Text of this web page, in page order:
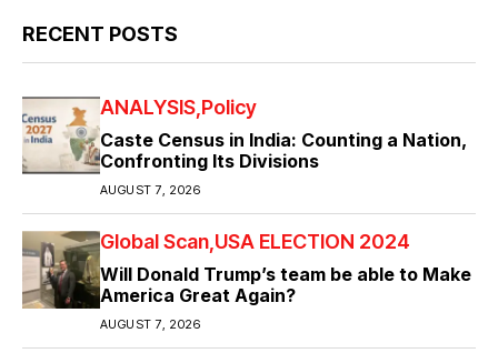
RECENT POSTS
ANALYSIS Policy
Caste Census in India: Counting a Nation,
Confronting Its Divisions
AUGUST 7, 2026
Global Scan USA ELECTION 2024
Will Donald Trump’s team be able to Make
America Great Again?
AUGUST 7, 2026